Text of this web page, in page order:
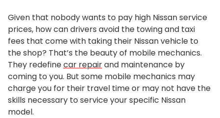
Given that nobody wants to pay high Nissan service
prices, how can drivers avoid the towing and taxi
fees that come with taking their Nissan vehicle to
the shop? That’s the beauty of mobile mechanics.
They redefinecar repairand maintenance by
coming to you. But some mobile mechanics may
charge you for their travel time or may not have the
skills necessary to service your specific Nissan
model.